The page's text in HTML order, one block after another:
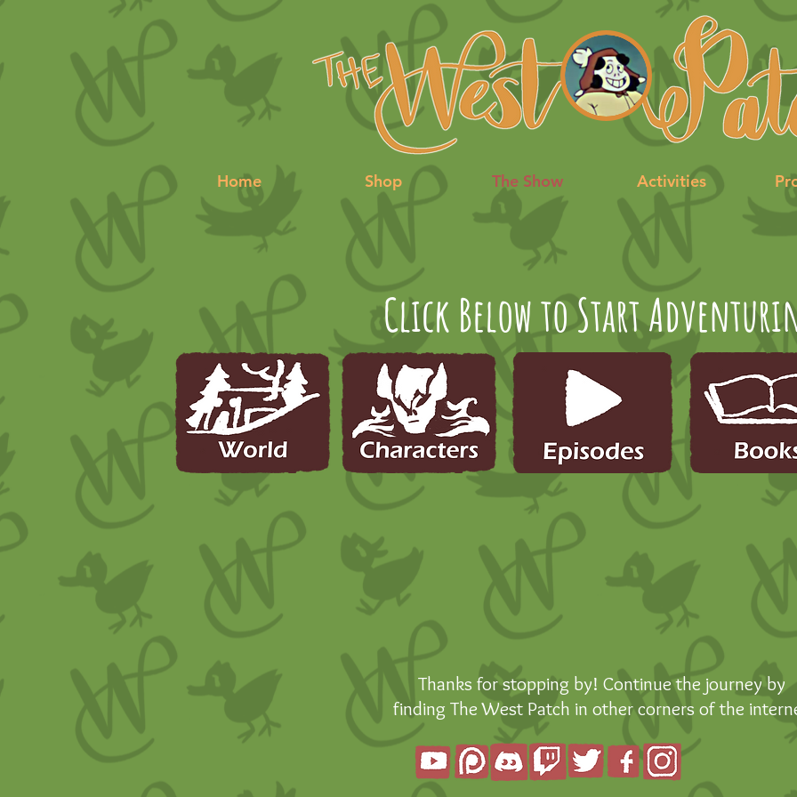
Home Shop The Show Activities
Click Below to Start
Thanks for stopping by! Continue the journey by
finding The West Patch in other corners of the